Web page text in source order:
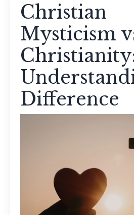
Christian
Mysticism
Difference